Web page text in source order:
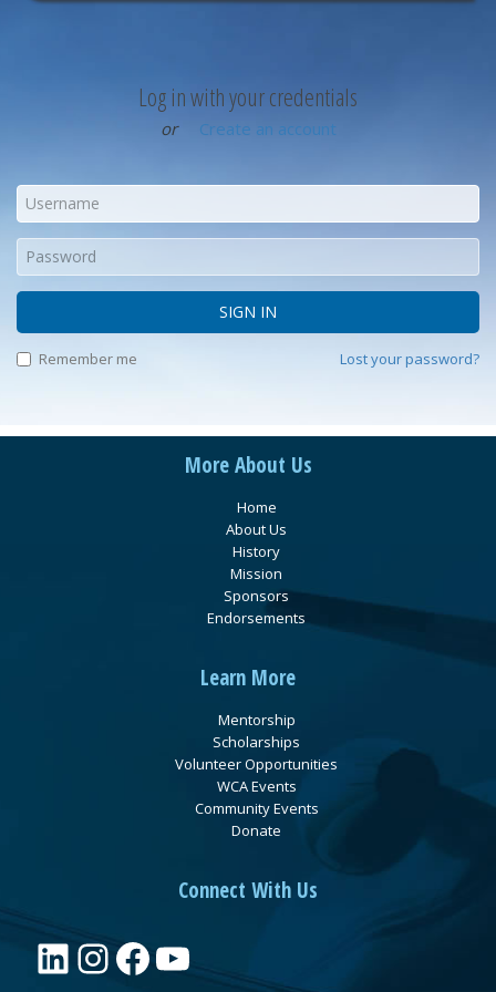
Log in with your credentials
or Create an account
SIGN IN
Remember me Lost your password?
More About Us
Home
About Us
History
Mission
Sponsors
Endorsements
Learn More
Mentorship
Scholarships
Volunteer Opportunities
WCA Events
Community Events
Donate
Connect With Us
LinkedIn
Instagram
Facebook
YouTube